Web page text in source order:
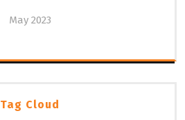
May 2023
Tag Cloud